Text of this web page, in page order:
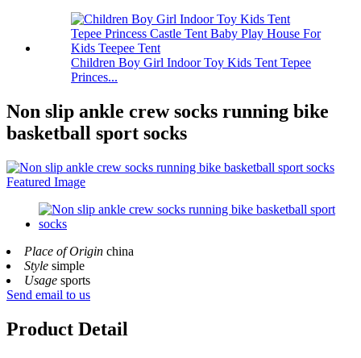
Children Boy Girl Indoor Toy Kids Tent Tepee
Princes...
Non slip ankle crew socks running bike
basketball sport socks
Place of Origin china
Style simple
Usage sports
Send email to us
Product Detail